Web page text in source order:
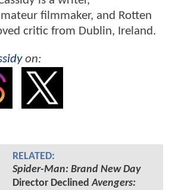
filmmaker, and Rotten
critic from Dublin, Ireland.
on:
RELATED:
Spider-Man: Brand New Day
Director DeclinedAvengers: